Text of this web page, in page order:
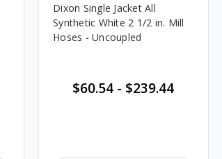
Dixon Single Jacket All
Synthetic White 2 1/2 in. Mill
Hoses - Uncoupled
$60.54 - $239.44